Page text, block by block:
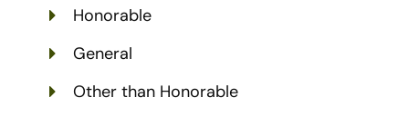
Honorable
General
Other than Honorable